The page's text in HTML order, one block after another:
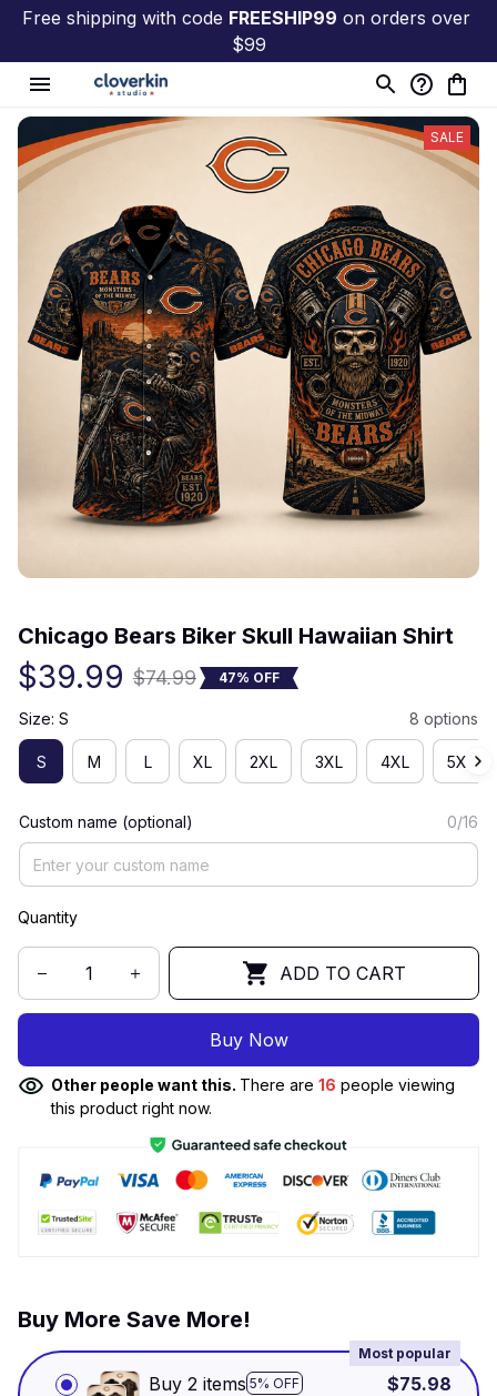
Free shipping with code FREESHIP99 on orders over
$99
SALE
Chicago Bears Biker Skull Hawaiian Shirt
$39.99 $74.99 47% OFF
Size: S 8 options
S M L XL 2XL 3XL 4XL 5XL
Custom name (optional) 0/16
Quantity
ADD TO CART
Buy Now
Other people want this. There are 16 people viewing
this product right now.
Buy More Save More!
Buy 2 items 5% OFF
Most popular
$75.98